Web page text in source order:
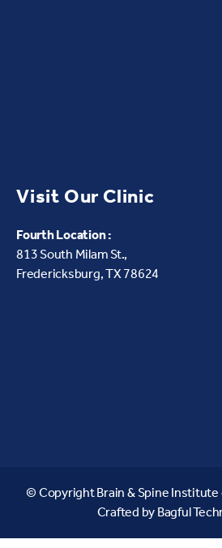
Visit Our Clinic
Fourth Location :
813 South Milam St.,
Fredericksburg, TX 78624
© Copyright Brain & Spine Institute
Crafted by Bagful